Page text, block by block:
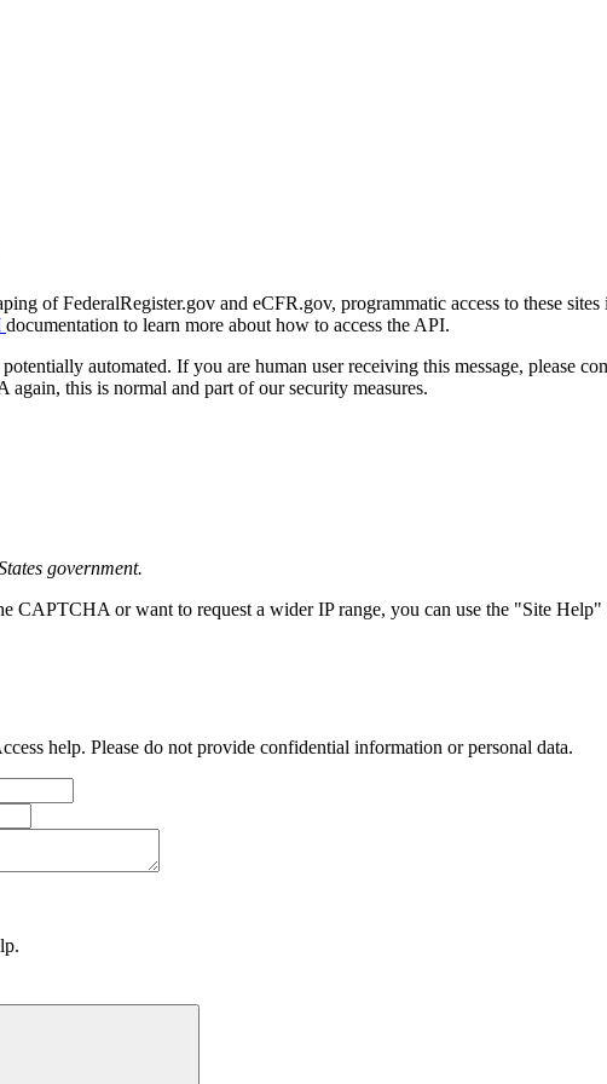
of FederalRegister.gov and eCFR.gov, programmatic access to these
documentation to learn more about how to access the API.
potentially automated. If you are human user receiving this message,
this is normal and part of our security measures.
government.
CAPTCHA or want to request a wider IP range, you can use the "Site
help. Please do not provide confidential information or personal data.